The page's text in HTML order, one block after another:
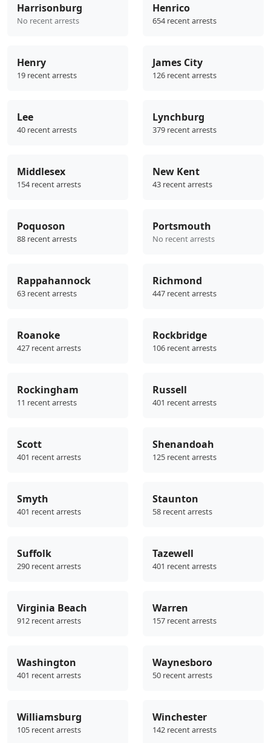
Harrisonburg
No recent arrests
Henrico
654 recent arrests
Henry
19 recent arrests
James City
126 recent arrests
Lee
40 recent arrests
Lynchburg
379 recent arrests
Middlesex
154 recent arrests
New Kent
43 recent arrests
Poquoson
88 recent arrests
Portsmouth
No recent arrests
Rappahannock
63 recent arrests
Richmond
447 recent arrests
Roanoke
427 recent arrests
Rockbridge
106 recent arrests
Rockingham
11 recent arrests
Russell
401 recent arrests
Scott
401 recent arrests
Shenandoah
125 recent arrests
Smyth
401 recent arrests
Staunton
58 recent arrests
Suffolk
290 recent arrests
Tazewell
401 recent arrests
Virginia Beach
912 recent arrests
Warren
157 recent arrests
Washington
401 recent arrests
Waynesboro
50 recent arrests
Williamsburg
105 recent arrests
Winchester
142 recent arrests